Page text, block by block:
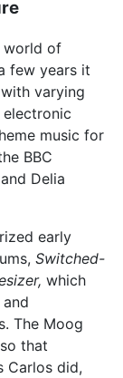
world of
few years it
varying
music for
BBC
Delia
early
Switched-
which
The Moog
that
Carlos did,